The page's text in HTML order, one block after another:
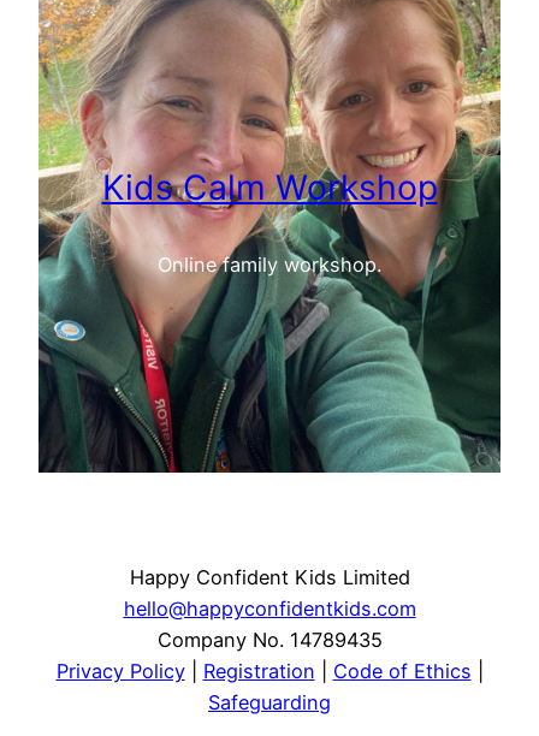
Kids Calm Workshop
Online family workshop.
Happy Confident Kids Limited
hello@happyconfidentkids.com
Company No. 14789435
Privacy Policy| Registration Code of Ethics
Safeguarding